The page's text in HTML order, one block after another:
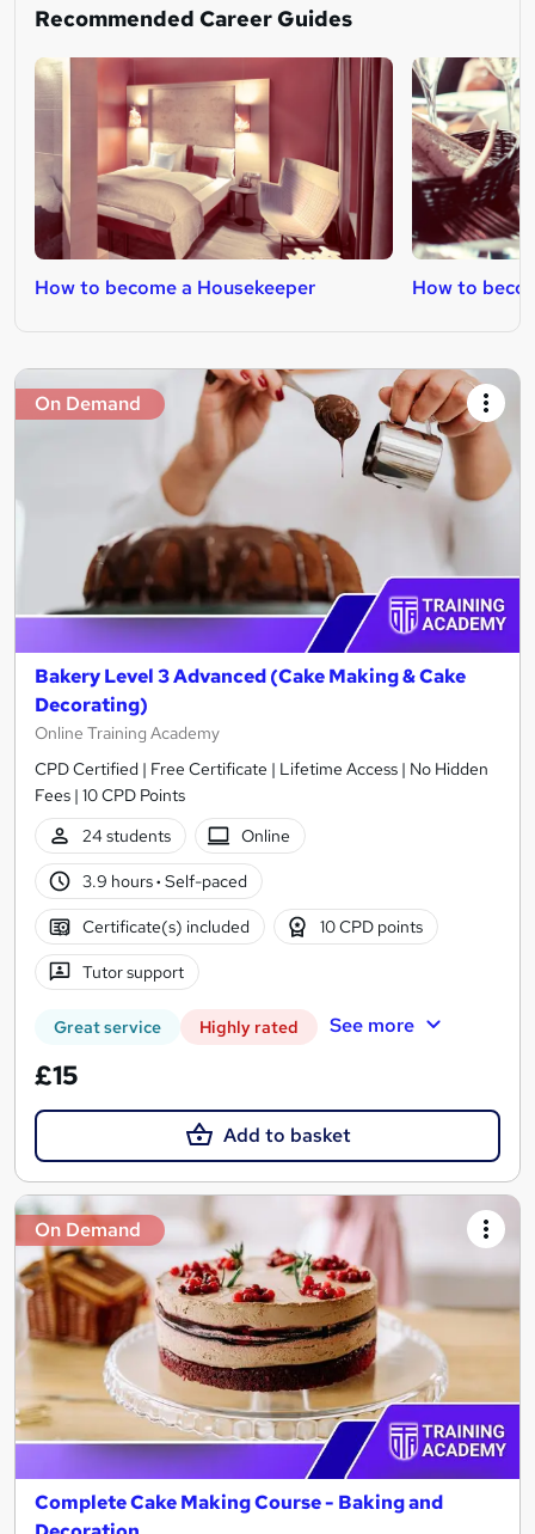
Recommended Career Guides
How to become a Housekeeper How to
On Demand
Bakery Level 3 Advanced (Cake Making & Cake
Decorating)
Online Training Academy
CPD Certified | Free Certificate | Lifetime Access | No Hidden
Fees | 10 CPD Points
24 students
Online
3.9 hours· Self-paced
Certificate(s) included 10 CPD points
Tutor support
Great service Highly rated See more
£15
Add to basket
On Demand
Complete Cake Making Course - Baking and